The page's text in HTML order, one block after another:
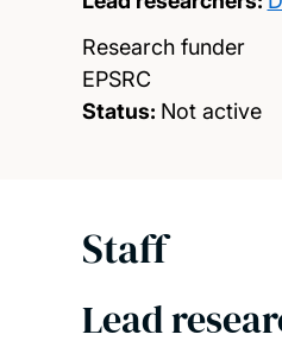
Research funder
EPSRC
Status: Not active
Staff
Lead